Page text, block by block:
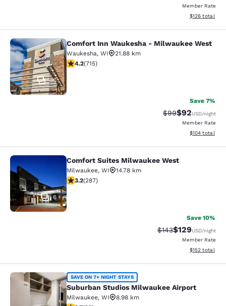
Member Rate
View
$126 total
Comfort Inn Waukesha -
36
Comfort Inn Waukesha - Milwaukee West
Waukesha, WI
21.88 km
4.15 stars rating. Very Good. 715 reviews
4.2(715)
Save 7%
Strikethrough
$99Discounted
$92USD/night
Member Rate
View
$104 total
Comfort Suites Milwaukee West
6
Comfort Suites Milwaukee West
Milwaukee, WI
14.78 km
3.24 stars rating. Good. 287 reviews
3.2(287)
Save 10%
Strikethrough Rate:
$143Discounted
$129USD/night
Member Rate
View
$152 total
Suburban Studios Milwaukee
SAVE ON 7+ NIGHT STAYS
Suburban Studios Milwaukee Airport
Milwaukee, WI
8.98 km